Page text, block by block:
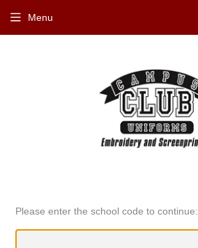
Menu
Please enter the school code to continue: